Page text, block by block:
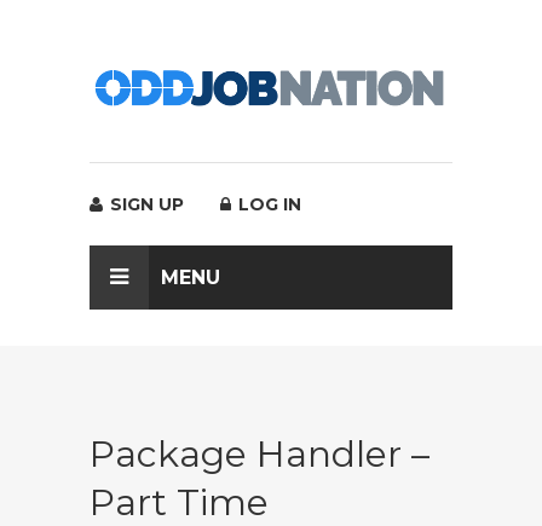
SIGN UP LOG IN
MENU
Package Handler –
Part Time